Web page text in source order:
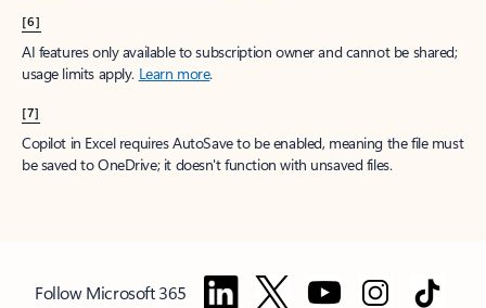
[6]
AI features only available to subscription owner and cannot be shared;
usage limits apply. Learn more.
[7]
Copilot in Excel requires AutoSave to be enabled, meaning the file must
be saved to OneDrive; it doesn't function with unsaved files.
Follow Microsoft 365